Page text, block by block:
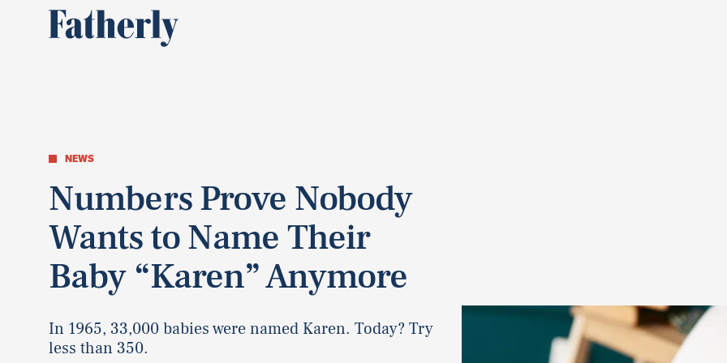
NEWS
Numbers Prove Nobody
Wants to Name Their
Baby “Karen” Anymore
In 1965, 33,000 babies were named Karen. Today? Try
less than 350.